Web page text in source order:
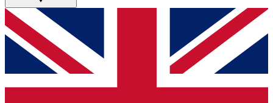
GET CLUB ACCESS QUICK
For the quickest way to join, simply enter your email
below and get access. We will send a confirmation
and sign you up to our newsletter to keep you